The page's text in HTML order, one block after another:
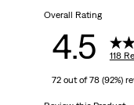
Overall Rating
4.5 118
72 out of 78 (92%)